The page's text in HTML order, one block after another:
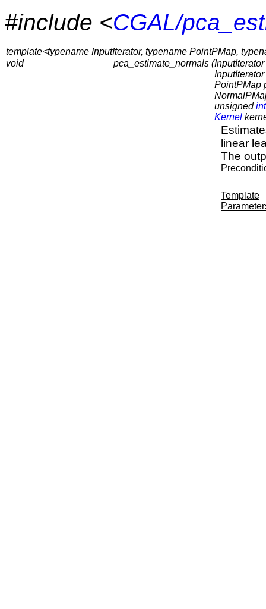
#include <CGAL/
template<typename InputIterator, typename PointPMap,
void
pca_estimate_normals (InputIterator
PointPMap
unsignedint
Kernel
linear
The
Template